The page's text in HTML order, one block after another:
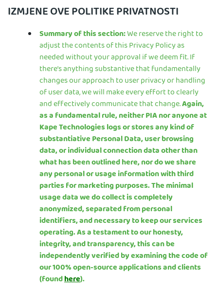
IZMJENE OVE POLITIKE PRIVATNOSTI
Summary of this section:We reserve the right to
adjust the contents of this Privacy Policy as
needed without your approval if we deem fit. If
there’s anything substantive that fundamentally
changes our approach to user privacy or handling
of user data, we will make every effort to clearly
and effectively communicate that change.Again,
as a fundamental rule, neither PIA nor anyone at
Kape Technologies logs or stores any kind of
substantiative Personal Data, user browsing
data, or individual connection data other than
what has been outlined here, nor do we share
any personal or usage information with third
parties for marketing purposes. The minimal
usage data we do collect is completely
anonymized, separated from personal
identifiers, and necessary to keep our services
operating. As a testament to our honesty,
integrity, and transparency, this can be
independently verified by examining the code of
our 100% open-source applications and clients
(foundhere).